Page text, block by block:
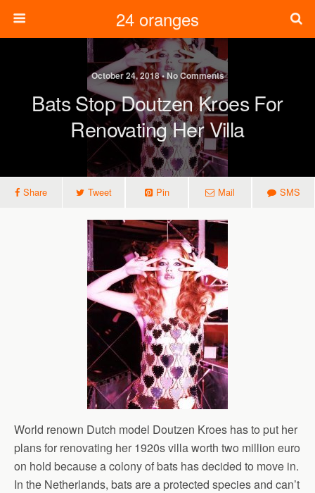
24 oranges
October 24, 2018 • No Comments
Bats Stop Doutzen Kroes For
Renovating Her Villa
Share Tweet Pin Mail SMS
World renown Dutch model Doutzen Kroes has to put her
plans for renovating her 1920s villa worth two million euro
on hold because a colony of bats has decided to move in.
In the Netherlands, bats are a protected species and can’t